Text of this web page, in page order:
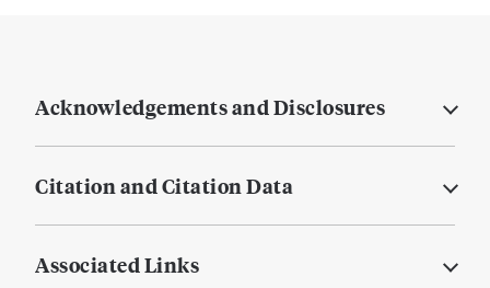
Acknowledgements and Disclosures
Citation and Citation Data
Associated Links